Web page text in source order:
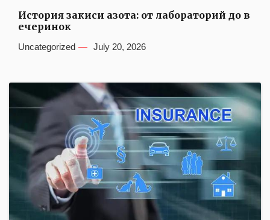
История закиси азота: от лабораторий до в
ечеринок
Uncategorized July 20, 2026